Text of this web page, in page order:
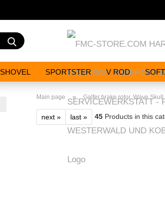
Search...
SHOVEL SPORTSTER V ROD
Main page » Galfer brake rotor. Wave
next » last » 45 Products in this